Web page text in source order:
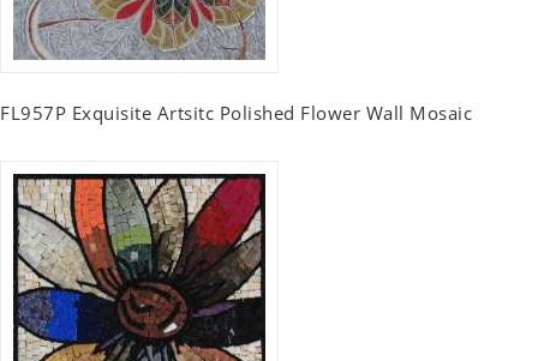
FL957P Exquisite Artsitc Polished Flower Wall Mosaic